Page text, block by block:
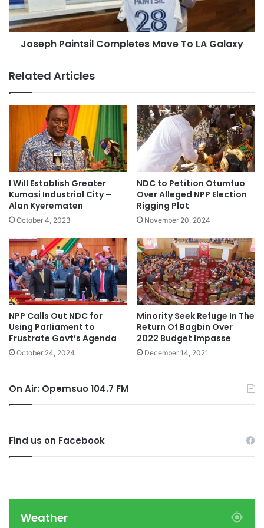
Joseph Paintsil Completes Move To LA Galaxy
Related Articles
I Will Establish Greater
Kumasi Industrial City –
Alan Kyerematen
October 4, 2023
NDC to Petition Otumfuo
Over Alleged NPP Election
Rigging Plot
November 20, 2024
NPP Calls Out NDC for
Using Parliament to
Frustrate Govt’s Agenda
October 24, 2024
Minority Seek Refuge In The
Return Of Bagbin Over
2022 Budget Impasse
December 14, 2021
On Air: Opemsuo 104.7 FM
Find us on Facebook
Weather